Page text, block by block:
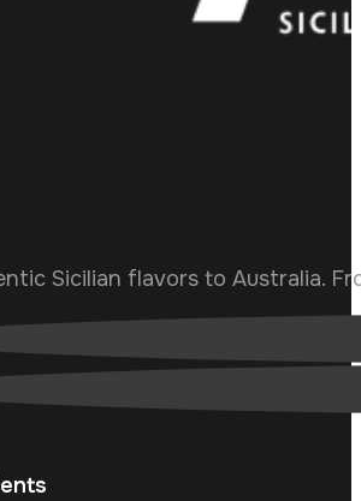
Sicilian flavors to Australia.